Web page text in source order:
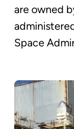
are owned
Space